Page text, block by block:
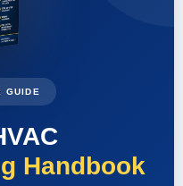
GUIDE
Handbook